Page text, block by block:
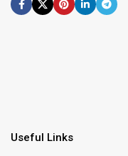
Useful Links